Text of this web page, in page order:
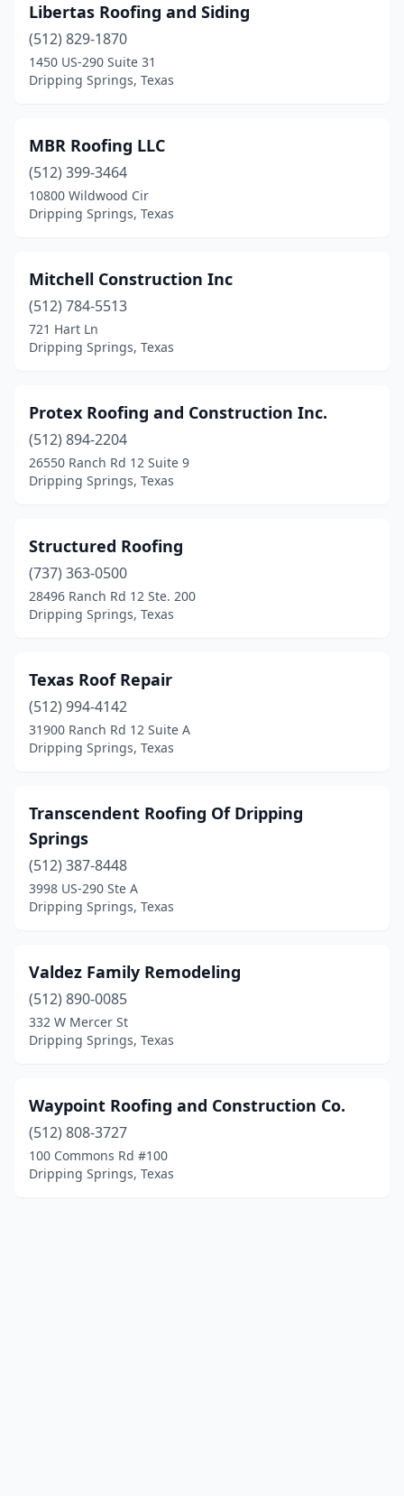
Libertas Roofing and Siding
(512) 829-1870
1450 US-290 Suite 31
Dripping Springs, Texas
MBR Roofing LLC
(512) 399-3464
10800 Wildwood Cir
Dripping Springs, Texas
Mitchell Construction Inc
(512) 784-5513
721 Hart Ln
Dripping Springs, Texas
Protex Roofing and Construction Inc.
(512) 894-2204
26550 Ranch Rd 12 Suite 9
Dripping Springs, Texas
Structured Roofing
(737) 363-0500
28496 Ranch Rd 12 Ste. 200
Dripping Springs, Texas
Texas Roof Repair
(512) 994-4142
31900 Ranch Rd 12 Suite A
Dripping Springs, Texas
Transcendent Roofing Of Dripping
Springs
(512) 387-8448
3998 US-290 Ste A
Dripping Springs, Texas
Valdez Family Remodeling
(512) 890-0085
332 W Mercer St
Dripping Springs, Texas
Waypoint Roofing and Construction Co.
(512) 808-3727
100 Commons Rd #100
Dripping Springs, Texas